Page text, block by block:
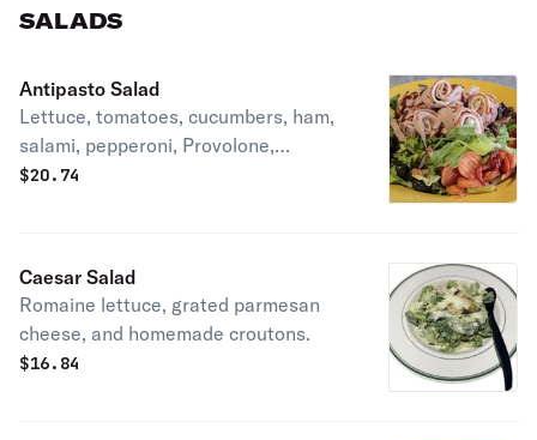
SALADS
Antipasto Salad
Lettuce, tomatoes, cucumbers, ham,
salami, pepperoni, Provolone,
giardiniera, and black olives.
$20.74
Caesar Salad
Romaine lettuce, grated parmesan
cheese, and homemade croutons.
$16.84